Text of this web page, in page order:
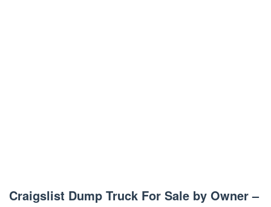
Craigslist Dump Truck For Sale by Owner –